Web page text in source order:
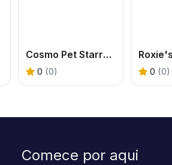
Cosmo Pet Starry Care
0 (0) 0 (0)
Comece por aqui